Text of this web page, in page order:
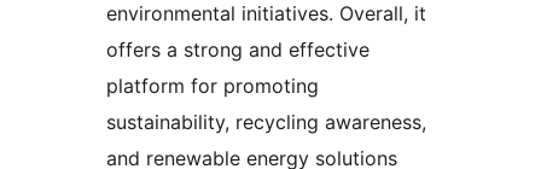
environmental initiatives. Overall, it
offers a strong and effective
platform for promoting
sustainability, recycling awareness,
and renewable energy solutions